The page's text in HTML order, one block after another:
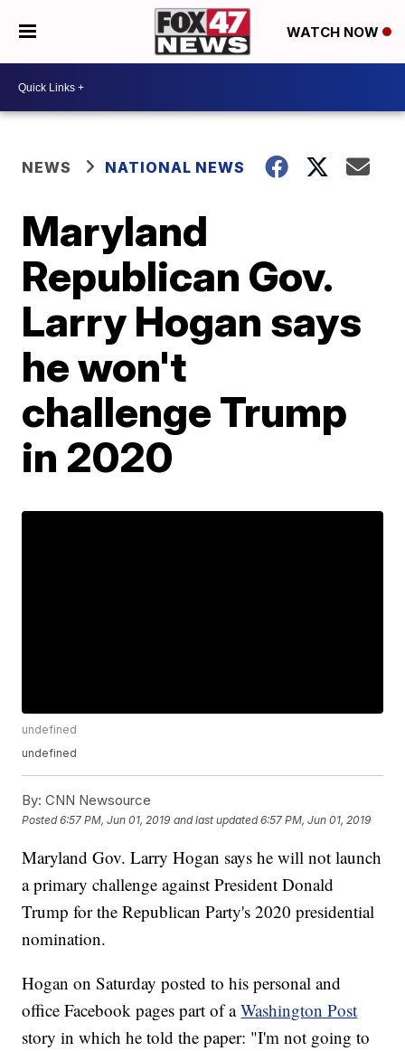
WATCH NOW
NEWS NATIONAL NEWS
Maryland
Republican Gov.
Larry Hogan says
he won't
challenge Trump
in 2020
undefined
undefined
By: CNN Newsource
Posted6:57 PM, Jun 01, 2019 and last updated 6:57 PM, Jun 01, 2019
Maryland Gov. Larry Hogan says he will not launch
a primary challenge against President Donald
Trump for the Republican Party's 2020 presidential
nomination.
Hogan on Saturday posted to his personal and
office Facebook pages part of aWashington Post
story in which he told the paper: "I'm not going to